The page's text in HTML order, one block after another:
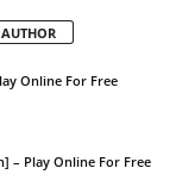
Online For Free
– Play Online For Free